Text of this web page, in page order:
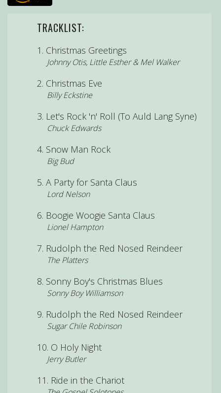
TRACKLIST:
Christmas Greetings
Johnny Otis, Little Esther & Mel Walker
Christmas Eve
Billy Eckstine
Let's Rock 'n' Roll (To Auld Lang Syne)
Chuck Edwards
Snow Man Rock
Big Bud
A Party for Santa Claus
Lord Nelson
Boogie Woogie Santa Claus
Lionel Hampton
Rudolph the Red Nosed Reindeer
The Platters
Sonny Boy's Christmas Blues
Sonny Boy Williamson
Rudolph the Red Nosed Reindeer
Sugar Chile Robinson
O Holy Night
Jerry Butler
Ride in the Chariot